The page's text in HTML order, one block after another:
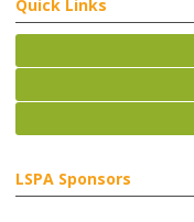
Quick Links
LSPA Sponsors